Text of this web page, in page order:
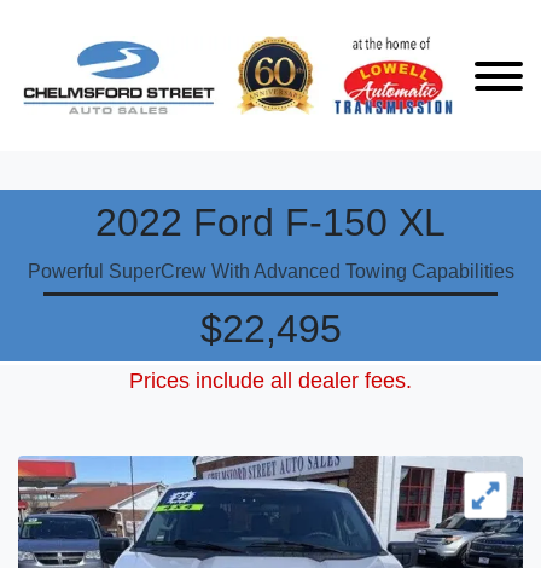
2022 Ford F-150 XL
Powerful SuperCrew With Advanced Towing Capabilities
$22,495
Prices include all dealer fees.